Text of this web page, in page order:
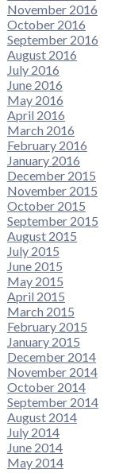
November 2016
October 2016
September 2016
August 2016
July 2016
June 2016
May 2016
April 2016
March 2016
February 2016
January 2016
December 2015
November 2015
October 2015
September 2015
August 2015
July 2015
June 2015
May 2015
April 2015
March 2015
February 2015
January 2015
December 2014
November 2014
October 2014
September 2014
August 2014
July 2014
June 2014
May 2014